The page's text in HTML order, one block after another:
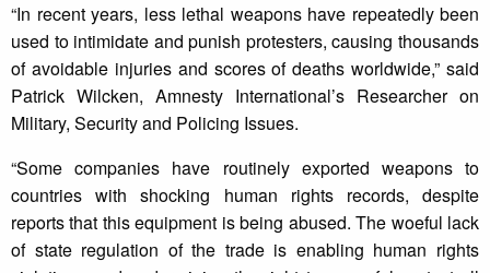
“In recent years, less lethal weapons have repeatedly been
used to intimidate and punish protesters, causing thousands
of avoidable injuries and scores of deaths worldwide,” said
Patrick Wilcken, Amnesty International’s Researcher on
Military, Security and Policing Issues.
“Some companies have routinely exported weapons to
countries with shocking human rights records, despite
reports that this equipment is being abused. The woeful lack
of state regulation of the trade is enabling human rights